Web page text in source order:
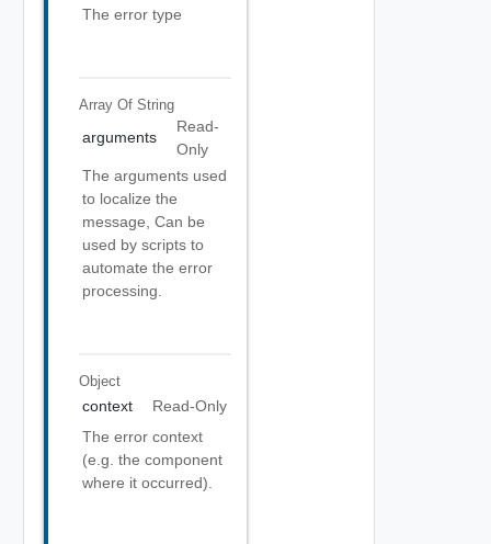
The error type
Array Of String
arguments
Read-
Only
The arguments used
to localize the
message, Can be
used by scripts to
automate the error
processing.
Object
context
Read-Only
The error context
(e.g. the component
where it occurred).